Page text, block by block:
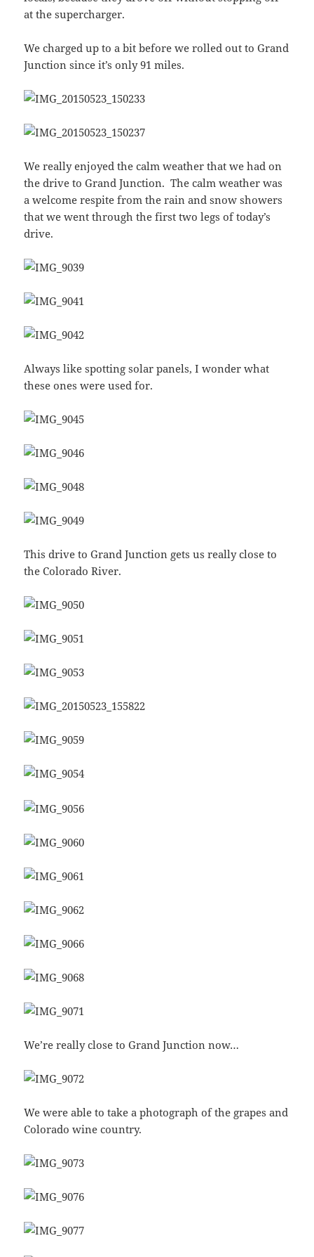
at the supercharger.
We charged up to a bit before we rolled out to Grand
Junction since it’s only 91 miles.
We really enjoyed the calm weather that we had on
the drive to Grand Junction. The calm weather was
a welcome respite from the rain and snow showers
that we went through the first two legs of today’s
drive.
Always like spotting solar panels, I wonder what
these ones were used for.
This drive to Grand Junction gets us really close to
the Colorado River.
We’re really close to Grand Junction now…
We were able to take a photograph of the grapes and
Colorado wine country.